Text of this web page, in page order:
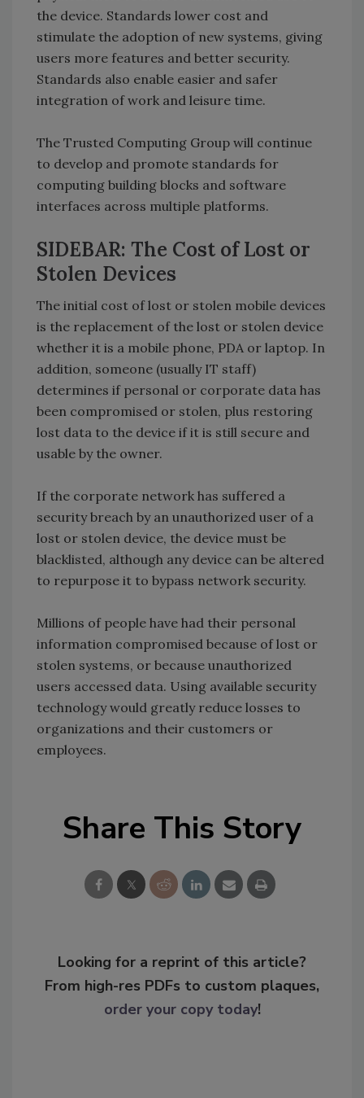
the device. Standards lower cost and
stimulate the adoption of new systems, giving
users more features and better security.
Standards also enable easier and safer
integration of work and leisure time.
The Trusted Computing Group will continue
to develop and promote standards for
computing building blocks and software
interfaces across multiple platforms.
SIDEBAR: The Cost of Lost or
Stolen Devices
The initial cost of lost or stolen mobile devices
is the replacement of the lost or stolen device
whether it is a mobile phone, PDA or laptop. In
addition, someone (usually IT staff)
determines if personal or corporate data has
been compromised or stolen, plus restoring
lost data to the device if it is still secure and
usable by the owner.
If the corporate network has suffered a
security breach by an unauthorized user of a
lost or stolen device, the device must be
blacklisted, although any device can be altered
to repurpose it to bypass network security.
Millions of people have had their personal
information compromised because of lost or
stolen systems, or because unauthorized
users accessed data. Using available security
technology would greatly reduce losses to
organizations and their customers or
employees.
Share This Story
Looking for a reprint of this article?
From high-res PDFs to custom plaques,
order your copy today!